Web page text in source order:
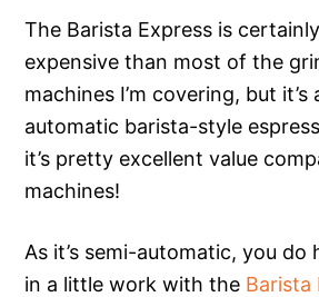
The Barista Express is
expensive than most of the
machines I’m covering, but it’s
automatic barista-style
it’s pretty excellent value
machines!
As it’s semi-automatic, you do
in a little work with the Barista